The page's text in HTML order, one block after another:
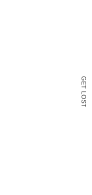
G
E
T
L
O
S
T